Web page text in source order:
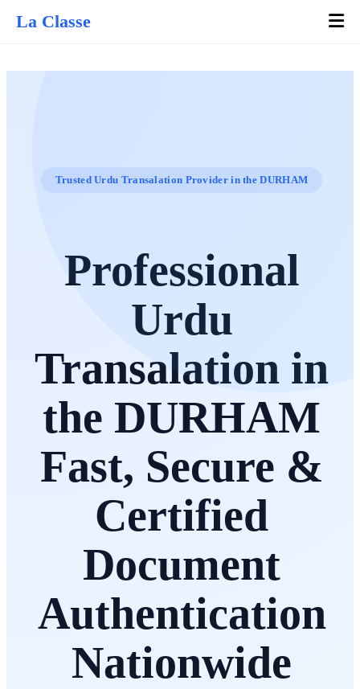
La Classe
Trusted Urdu Transalation Provider in the DURHAM
Professional
Urdu
Transalation in
the DURHAM
Fast, Secure &
Certified
Document
Authentication
Nationwide